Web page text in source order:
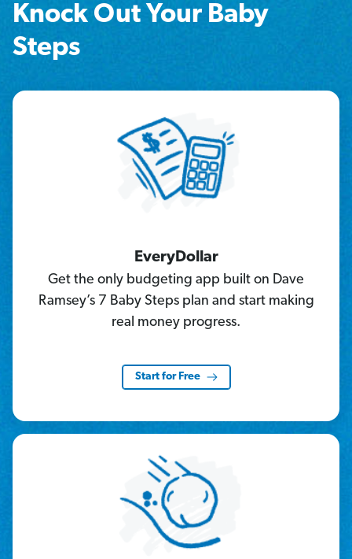
Knock Out Your Baby
Steps
EveryDollar
Get the only budgeting app built on Dave
Ramsey’s 7 Baby Steps plan and start making
real money progress.
Start for Free